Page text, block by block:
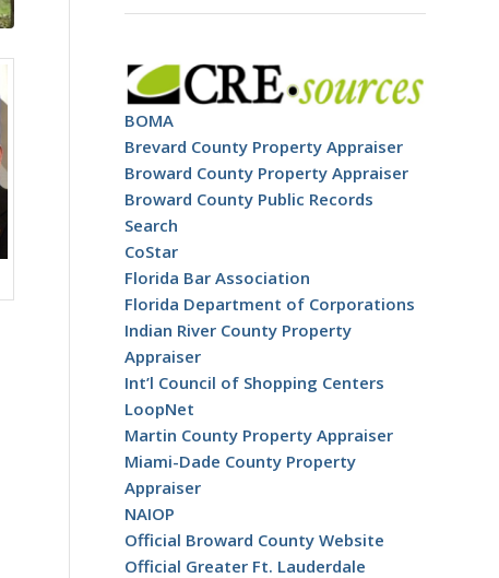
BOMA
Brevard County Property Appraiser
Broward County Property Appraiser
Broward County Public Records
Search
CoStar
Florida Bar Association
Florida Department of Corporations
Indian River County Property
Appraiser
Int’l Council of Shopping Centers
LoopNet
Martin County Property Appraiser
Miami-Dade County Property
Appraiser
NAIOP
Official Broward County Website
Official Greater Ft. Lauderdale